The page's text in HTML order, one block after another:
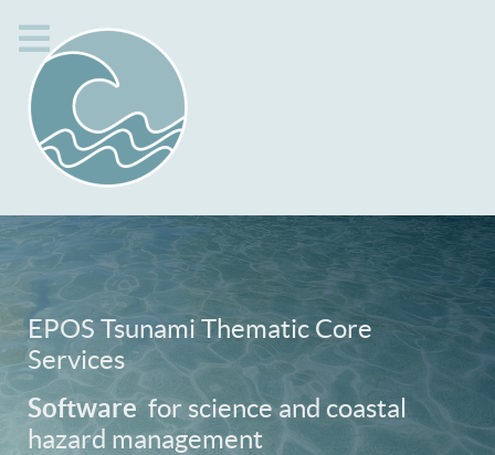
EPOS Tsunami Thematic Core
Services
Software for science and coastal
hazard management